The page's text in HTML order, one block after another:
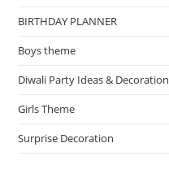
BIRTHDAY PLANNER
Boys theme
Diwali Party Ideas & Decoration
Girls Theme
Surprise Decoration